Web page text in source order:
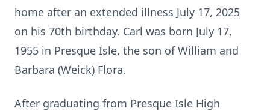
home after an extended illness July 17, 2025
on his 70th birthday. Carl was born July 17,
1955 in Presque Isle, the son of William and
Barbara (Weick) Flora.
After graduating from Presque Isle High